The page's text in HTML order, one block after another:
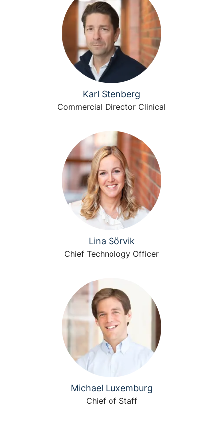
Karl Stenberg
Commercial Director Clinical
Lina Sörvik
Chief Technology Officer
Michael Luxemburg
Chief of Staff